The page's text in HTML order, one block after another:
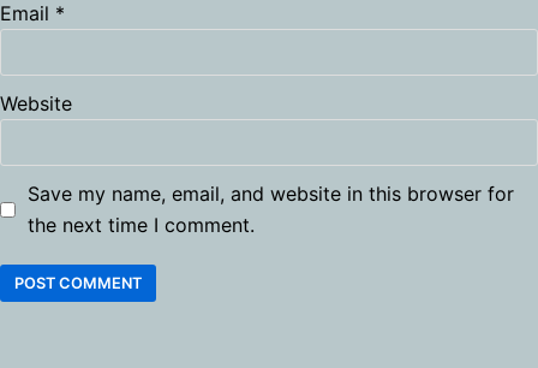
Email *
Website
Save my name, email, and website in this browser for
the next time I comment.